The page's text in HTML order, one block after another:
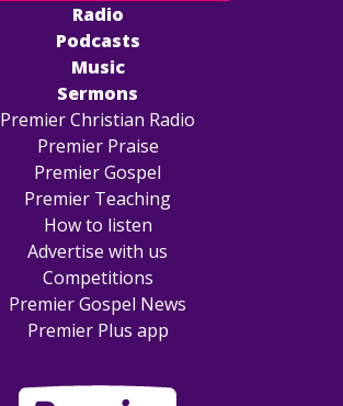
Radio
Podcasts
Music
Sermons
Premier Christian Radio
Premier Praise
Premier Gospel
Premier Teaching
How to listen
Advertise with us
Competitions
Premier Gospel News
Premier Plus app